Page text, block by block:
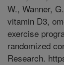
W., Wanner,
vitamin D3,
exercise
randomized
Research.